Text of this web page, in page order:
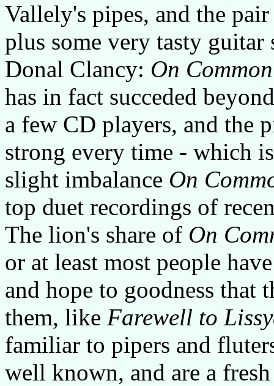
Vallely's pipes, and the
plus some very tasty
Donal Clancy: On
has in fact succeded
a few CD players, and the
strong every time - which
slight imbalance On
top duet recordings of
The lion's share of On
or at least most people
and hope to goodness
them, like Farewell to
familiar to pipers and
well known, and are a